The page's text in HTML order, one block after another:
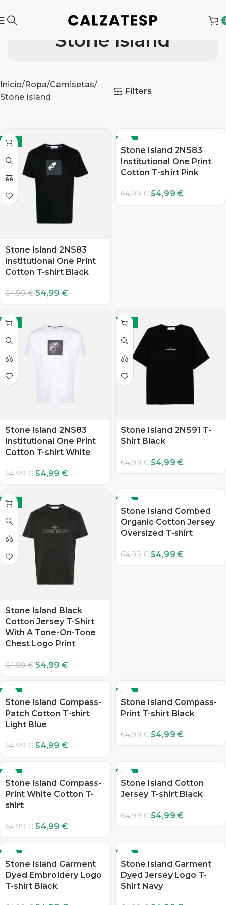
Stone Island
Inicio Ropa Camisetas
Stone Island
Filters
-15%
Stone Island 2NS83
Institutional One Print
Cotton T-shirt Black
64,99€ 54,99 €
-15%
Stone Island 2NS83
Institutional One Print
Cotton T-shirt Pink
64,99€ 54,99 €
-15%
Stone Island 2NS83
Institutional One Print
Cotton T-shirt White
64,99€ 54,99 €
-15%
Stone Island 2NS91 T-
Shirt Black
64,99€ 54,99 €
-15%
Stone Island Black
Cotton Jersey T-Shirt
With A Tone-On-Tone
Chest Logo Print
64,99€ 54,99 €
-15%
Stone Island Combed
Organic Cotton Jersey
Oversized T-shirt
64,99€ 54,99 €
-15%
Stone Island Compass-
Patch Cotton T-shirt
Light Blue
64,99€ 54,99 €
-15%
Stone Island Compass-
Print T-shirt Black
64,99€ 54,99 €
-15%
Stone Island Compass-
Print White Cotton T-
shirt
64,99€ 54,99 €
-15%
Stone Island Cotton
Jersey T-shirt Black
64,99€ 54,99 €
-15%
Stone Island Garment
Dyed Embroidery Logo
T-shirt Black
-15%
Stone Island Garment
Dyed Jersey Logo T-
Shirt Navy